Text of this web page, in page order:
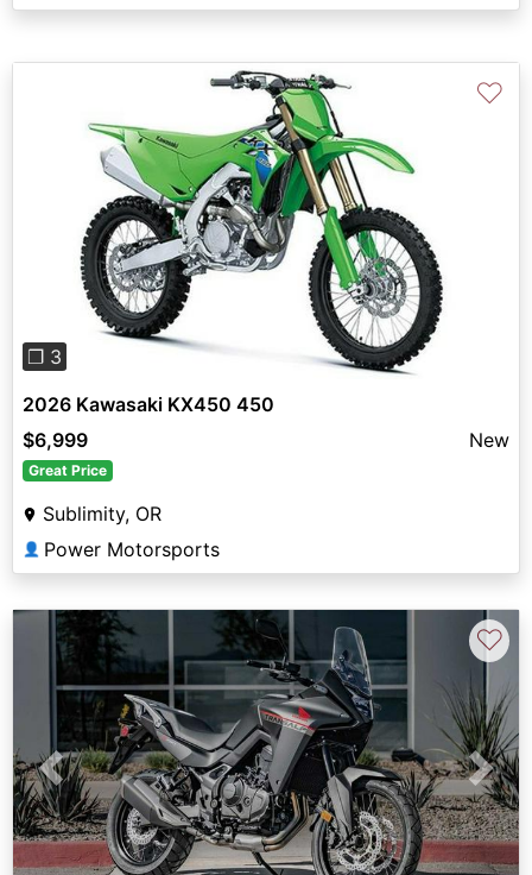
Previous
❐ 3
♡
2026 Kawasaki KX450 450
$6,999
New
Great Price
Sublimity, OR
👤 Power Motorsports
Previous Next
♡